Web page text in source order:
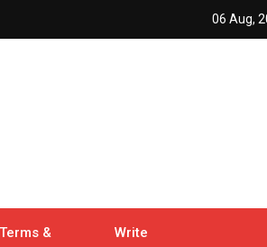
06 Aug,
Terms & Write